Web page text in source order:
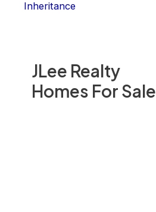
JLee Realty
Homes For Sale
Inheritance